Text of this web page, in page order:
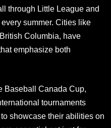
through Little League and
summer. Cities like
Columbia, have
emphasize both
Baseball Canada Cup,
tournaments
showcase their abilities on